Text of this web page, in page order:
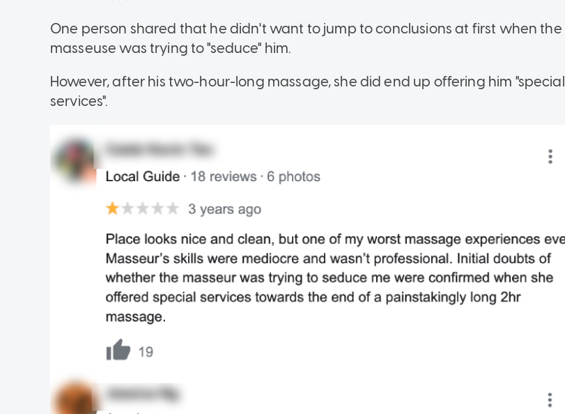
One person shared that he didn't want to jump to conclusions at first when the
masseuse was trying to "seduce" him.
However, after his two-hour-long massage, she did end up offering him "special
services".